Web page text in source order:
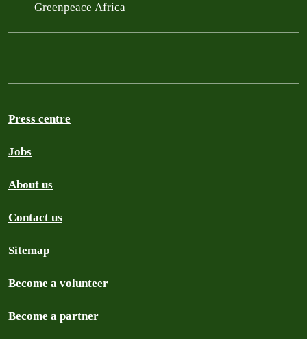
Greenpeace Africa
Press centre
Jobs
About us
Contact us
Sitemap
Become a volunteer
Become a partner